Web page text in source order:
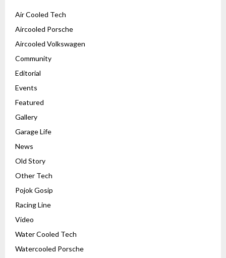
Air Cooled Tech
Aircooled Porsche
Aircooled Volkswagen
Community
Editorial
Events
Featured
Gallery
Garage Life
News
Old Story
Other Tech
Pojok Gosip
Racing Line
Video
Water Cooled Tech
Watercooled Porsche